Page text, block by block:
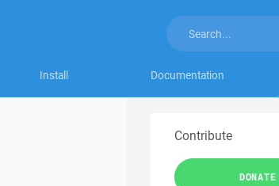
Install Documentation
Contribute
DONATE